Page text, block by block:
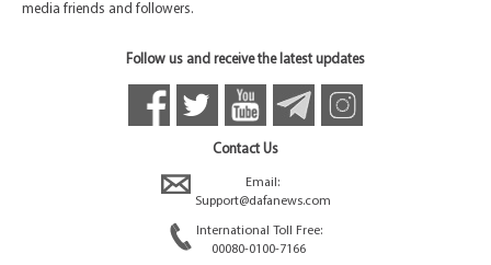
media friends and followers.
Follow us and receive the latest updates
Contact Us
Email:
Support@dafanews.com
International Toll Free:
00080-0100-7166